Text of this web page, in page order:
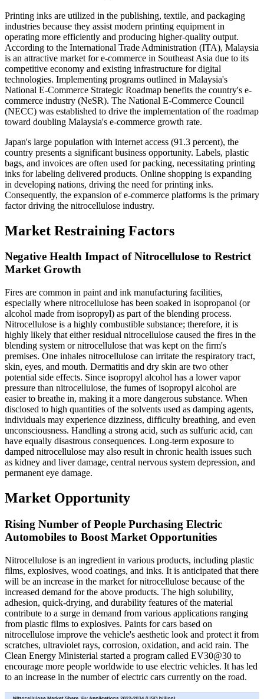
Printing inks are utilized in the publishing, textile, and packaging
industries because they assist modern printing equipment in
operating more efficiently and producing higher-quality output.
According to the International Trade Administration (ITA), Malaysia
is an attractive market for e-commerce in Southeast Asia due to its
competitive economy and existing infrastructure for digital
technologies. Implementing programs outlined in Malaysia's
National E-Commerce Strategic Roadmap benefits the country's e-
commerce industry (NeSR). The National E-Commerce Council
(NECC) was established to drive the implementation of the roadmap
toward doubling Malaysia's e-commerce growth rate.
Japan's large population with internet access (91.3 percent), the
country presents a significant business opportunity. Labels, plastic
bags, and invoices are often used for packing, necessitating printing
inks for labeling delivered products. Online shopping is expanding
in developing nations, driving the need for printing inks.
Consequently, the expansion of e-commerce platforms is the primary
factor driving the nitrocellulose industry.
Market Restraining Factors
Negative Health Impact of Nitrocellulose to Restrict
Market Growth
Fires are common in paint and ink manufacturing facilities,
especially where nitrocellulose has been soaked in isopropanol (or
alcohol made from isopropyl) as part of the blending process.
Nitrocellulose is a highly combustible substance; therefore, it is
highly likely that either residual nitrocellulose caused the fires in the
blending system or nitrocellulose that was kept on the firm's
premises. One inhales nitrocellulose can irritate the respiratory tract,
skin, eyes, and mouth. Dermatitis and dry skin are two other
potential side effects. Since isopropyl alcohol has a lower vapor
pressure than nitrocellulose, the fumes of isopropyl alcohol are
easier to breathe in, making it a more dangerous substance. When
disclosed to high quantities of the solvents used as damping agents,
individuals may experience dizziness, difficulty breathing, and even
unconsciousness. Handling a strong acid, such as sulfuric acid, can
have equally disastrous consequences. Long-term exposure to
damped nitrocellulose may also result in chronic health issues such
as kidney and liver damage, central nervous system depression, and
permanent eye damage.
Market Opportunity
Rising Number of People Purchasing Electric
Automobiles to Boost Market Opportunities
Nitrocellulose is an ingredient in various products, including plastic
films, explosives, wood coatings, and inks. It is anticipated that there
will be an increase in the market for nitrocellulose because of the
increased demand for the above products. The high solubility,
adhesion, quick-drying, and durability features of the material
contribute to a surge in demand from various applications ranging
from plastic films to explosives. Paints for cars based on
nitrocellulose improve the vehicle's aesthetic look and protect it from
scratches, ultraviolet rays, corrosion, oxidation, and acid rain. The
Clean Energy Ministerial started a program called EV30@30 to
encourage more people worldwide to use electric vehicles. It has led
to an increase in the number of electric cars currently on the road.